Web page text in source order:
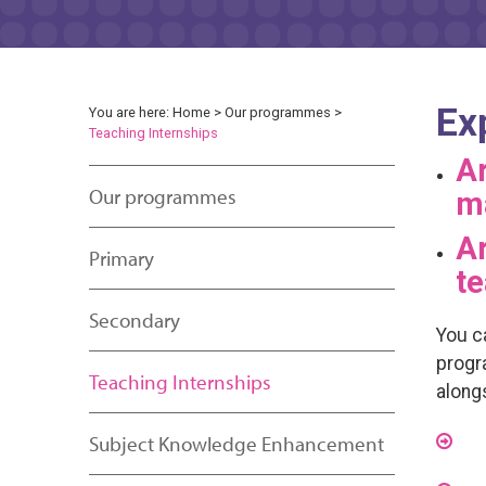
You are here: Home > Our programmes >
Teaching Internships
Our programmes
Primary
Secondary
Teaching Internships
Subject Knowledge Enhancement
You